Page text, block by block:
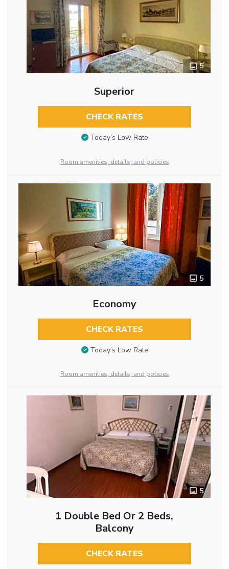
5
Superior
CHECK RATES
Today’s Low Rate
Room amenities, details, and policies
5
Economy
CHECK RATES
Today’s Low Rate
Room amenities, details, and policies
5
1 Double Bed Or 2 Beds,
Balcony
CHECK RATES